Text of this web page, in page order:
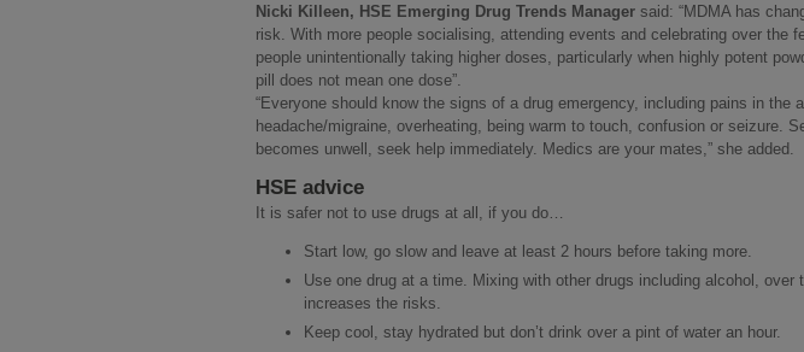
Nicki Killeen, HSE Emerging Drug Trends Manager said: “MDMA has
risk. With more people socialising, attending events and celebrating over the
people unintentionally taking higher doses, particularly when highly potent
pill does not mean one dose”.
“Everyone should know the signs of a drug emergency, including pains in the
headache/migraine, overheating, being warm to touch, confusion or seizure.
becomes unwell, seek help immediately. Medics are your mates,” she added.
HSE advice
It is safer not to use drugs at all, if you do…
Start low, go slow and leave at least 2 hours before taking more.
Use one drug at a time. Mixing with other drugs including alcohol, over
increases the risks.
Keep cool, stay hydrated but don’t drink over a pint of water an hour.